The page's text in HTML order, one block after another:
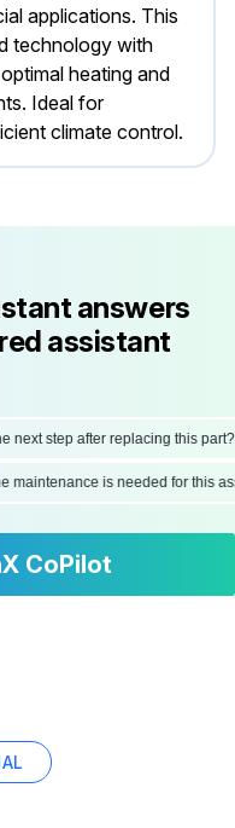
applications. This
technology with
heating and
Ideal for
climate control.
answers
assistant
next step after replacing this part?
maintenance is needed for this
CoPilot